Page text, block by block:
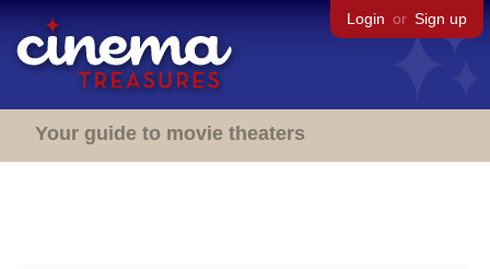
Login or Sign up
Your guide to movie theaters